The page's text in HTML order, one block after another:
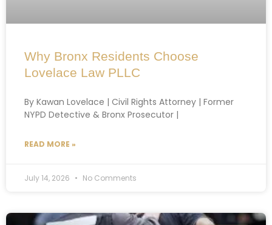
Why Bronx Residents Choose
Lovelace Law PLLC
By Kawan Lovelace | Civil Rights Attorney | Former
NYPD Detective & Bronx Prosecutor |
READ MORE »
July 14, 2026 No Comments